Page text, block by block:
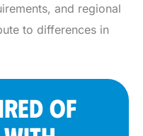
and regional
to differences in
OF